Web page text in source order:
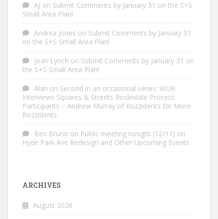
AJ on Submit Comments by January 31 on the S+S
Small Area Plan!
Andrea Jones on Submit Comments by January 31
on the S+S Small Area Plan!
Joan Lynch on Submit Comments by January 31 on
the S+S Small Area Plan!
Alan on Second in an occasional series: WUR
Interviews Squares & Streets Roslindale Process
Participants – Andrew Murray of Rozzidents for More
Rozzidents
Ben Bruno on Public meeting tonight (12/11) on
Hyde Park Ave Redesign and Other Upcoming Events
ARCHIVES
August 2026